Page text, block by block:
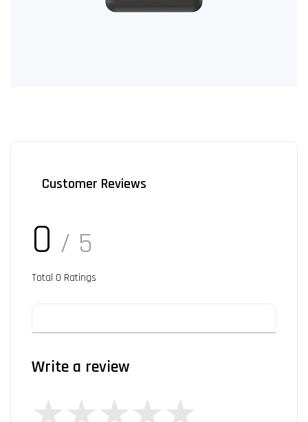
Customer Reviews
0 / 5
Total 0 Ratings
Write a review